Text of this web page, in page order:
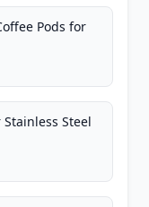
Pods for
Steel